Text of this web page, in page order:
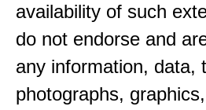
availability of such
do not endorse and
any information, data,
photographs,